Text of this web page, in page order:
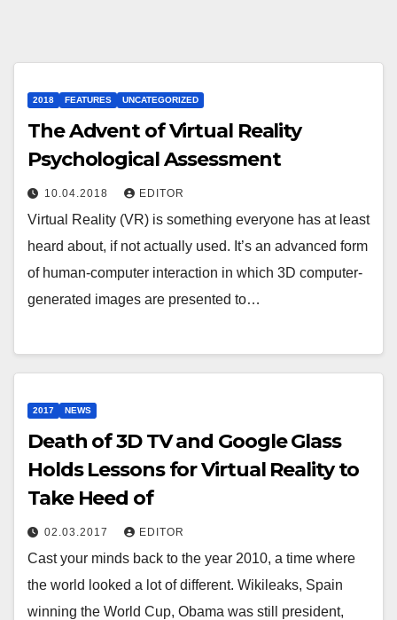
2018 FEATURES UNCATEGORIZED
The Advent of Virtual Reality
Psychological Assessment
10.04.2018 EDITOR
Virtual Reality (VR) is something everyone has at least
heard about, if not actually used. It’s an advanced form
of human-computer interaction in which 3D computer-
generated images are presented to…
2017 NEWS
Death of 3D TV and Google Glass
Holds Lessons for Virtual Reality to
Take Heed of
02.03.2017 EDITOR
Cast your minds back to the year 2010, a time where
the world looked a lot of different. Wikileaks, Spain
winning the World Cup, Obama was still president,